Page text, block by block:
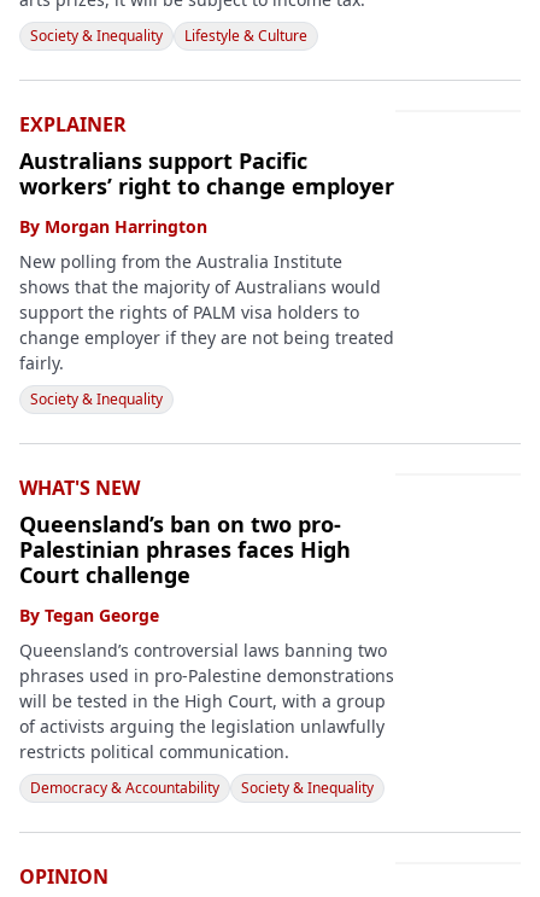
Society & Inequality Lifestyle & Culture
EXPLAINER
Australians support Pacific
workers’ right to change employer
By Morgan Harrington
New polling from the Australia Institute
shows that the majority of Australians would
support the rights of PALM visa holders to
change employer if they are not being treated
fairly.
Society & Inequality
WHAT'S NEW
Queensland’s ban on two pro-
Palestinian phrases faces High
Court challenge
By Tegan George
Queensland’s controversial laws banning two
phrases used in pro-Palestine demonstrations
will be tested in the High Court, with a group
of activists arguing the legislation unlawfully
restricts political communication.
Democracy & Accountability Society & Inequality
OPINION